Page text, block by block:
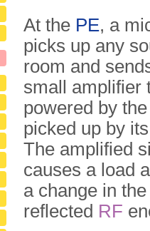
At the PE, a
picks up any
room and
small amplifier
powered by
picked up by
The amplified
causes a load
a change in
reflected RF